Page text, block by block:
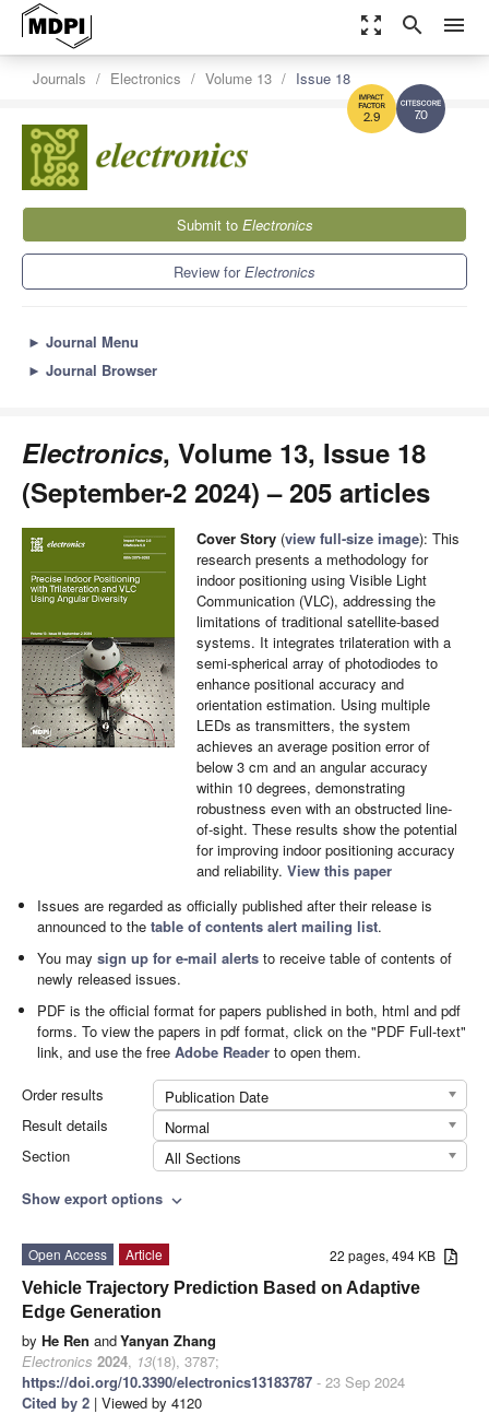
zoom_out_map search menu
7.0
2.9
Journals Electronics Volume 13 Issue 18
Submit to Electronics
Review forElectronics
► Journal Menu
► Journal Browser
Electronics, Volume 13, Issue 18
(September-2 2024) – 205 articles
Cover Story (view full-size image): This
research presents a methodology for
indoor positioning using Visible Light
Communication (VLC), addressing the
limitations of traditional satellite-based
systems. It integrates trilateration with a
semi-spherical array of photodiodes to
enhance positional accuracy and
orientation estimation. Using multiple
LEDs as transmitters, the system
achieves an average position error of
below 3 cm and an angular accuracy
within 10 degrees, demonstrating
robustness even with an obstructed line-
of-sight. These results show the potential
for improving indoor positioning accuracy
and reliability. View this paper
Issues are regarded as officially published after their release is
announced to thetable of contents alert mailing list.
You maysign up for e-mail alerts to receive table of contents of
newly released issues.
PDF is the official format for papers published in both, html and pdf
forms. To view the papers in pdf format, click on the "PDF Full-text"
link, and use the freeAdobe Reader to open them.
Order results
Publication Date
Result details
Normal
Section
All Sections
Show export options expand_more
22 pages, 494 KB
Open Access
Article
Vehicle Trajectory Prediction Based on Adaptive
Edge Generation
by He Ren andYanyan Zhang
Electronics 2024, 13(18), 3787;
https://doi.org/10.3390/electronics13183787 - 23 Sep 2024
Cited by 2 | Viewed by 4120